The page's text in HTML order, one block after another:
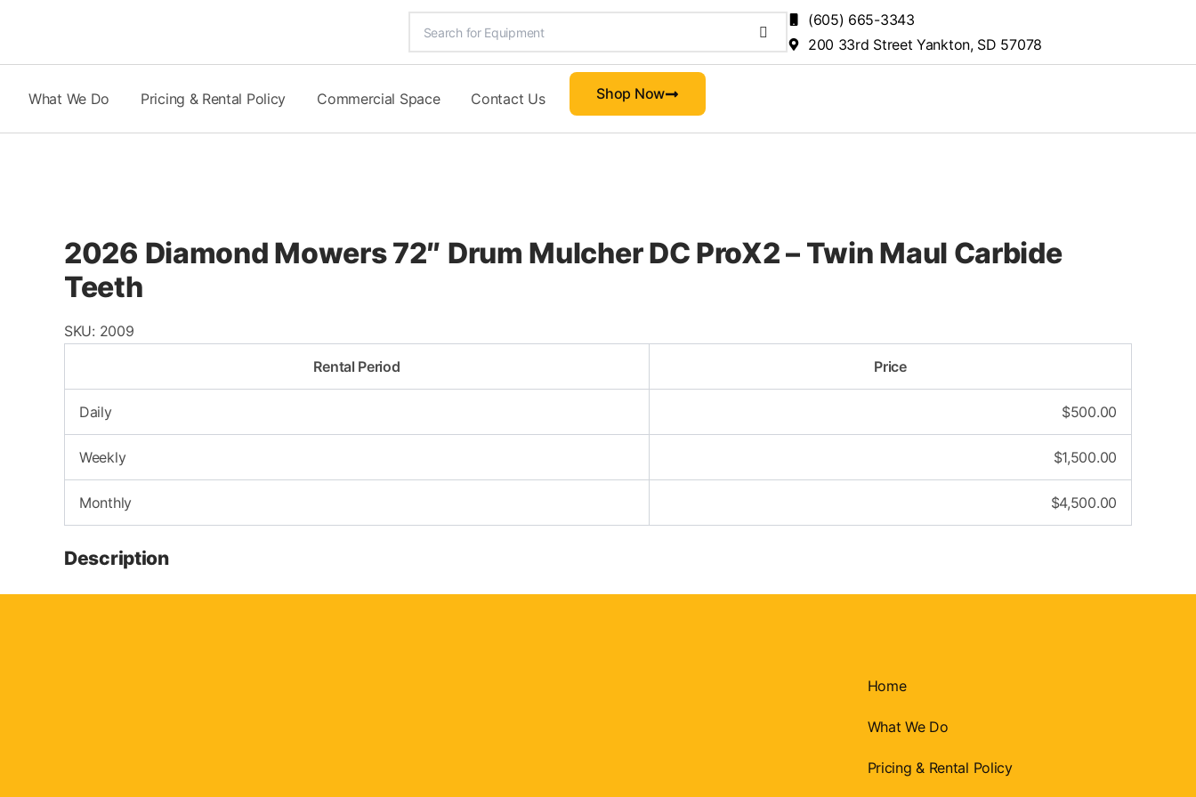
content
(605) 665-3343
200 33rd Street Yankton, SD 57078
What We Do Pricing & Rental Policy Commercial Space Contact Us Shop Now
2026 Diamond Mowers 72″ Drum Mulcher DC ProX2 – Twin Maul Carbide
Teeth
SKU: 2009
Rental Period
Price
Daily $500.00
Weekly $1,500.00
Monthly $4,500.00
Description
Home
What We Do
Pricing & Rental Policy